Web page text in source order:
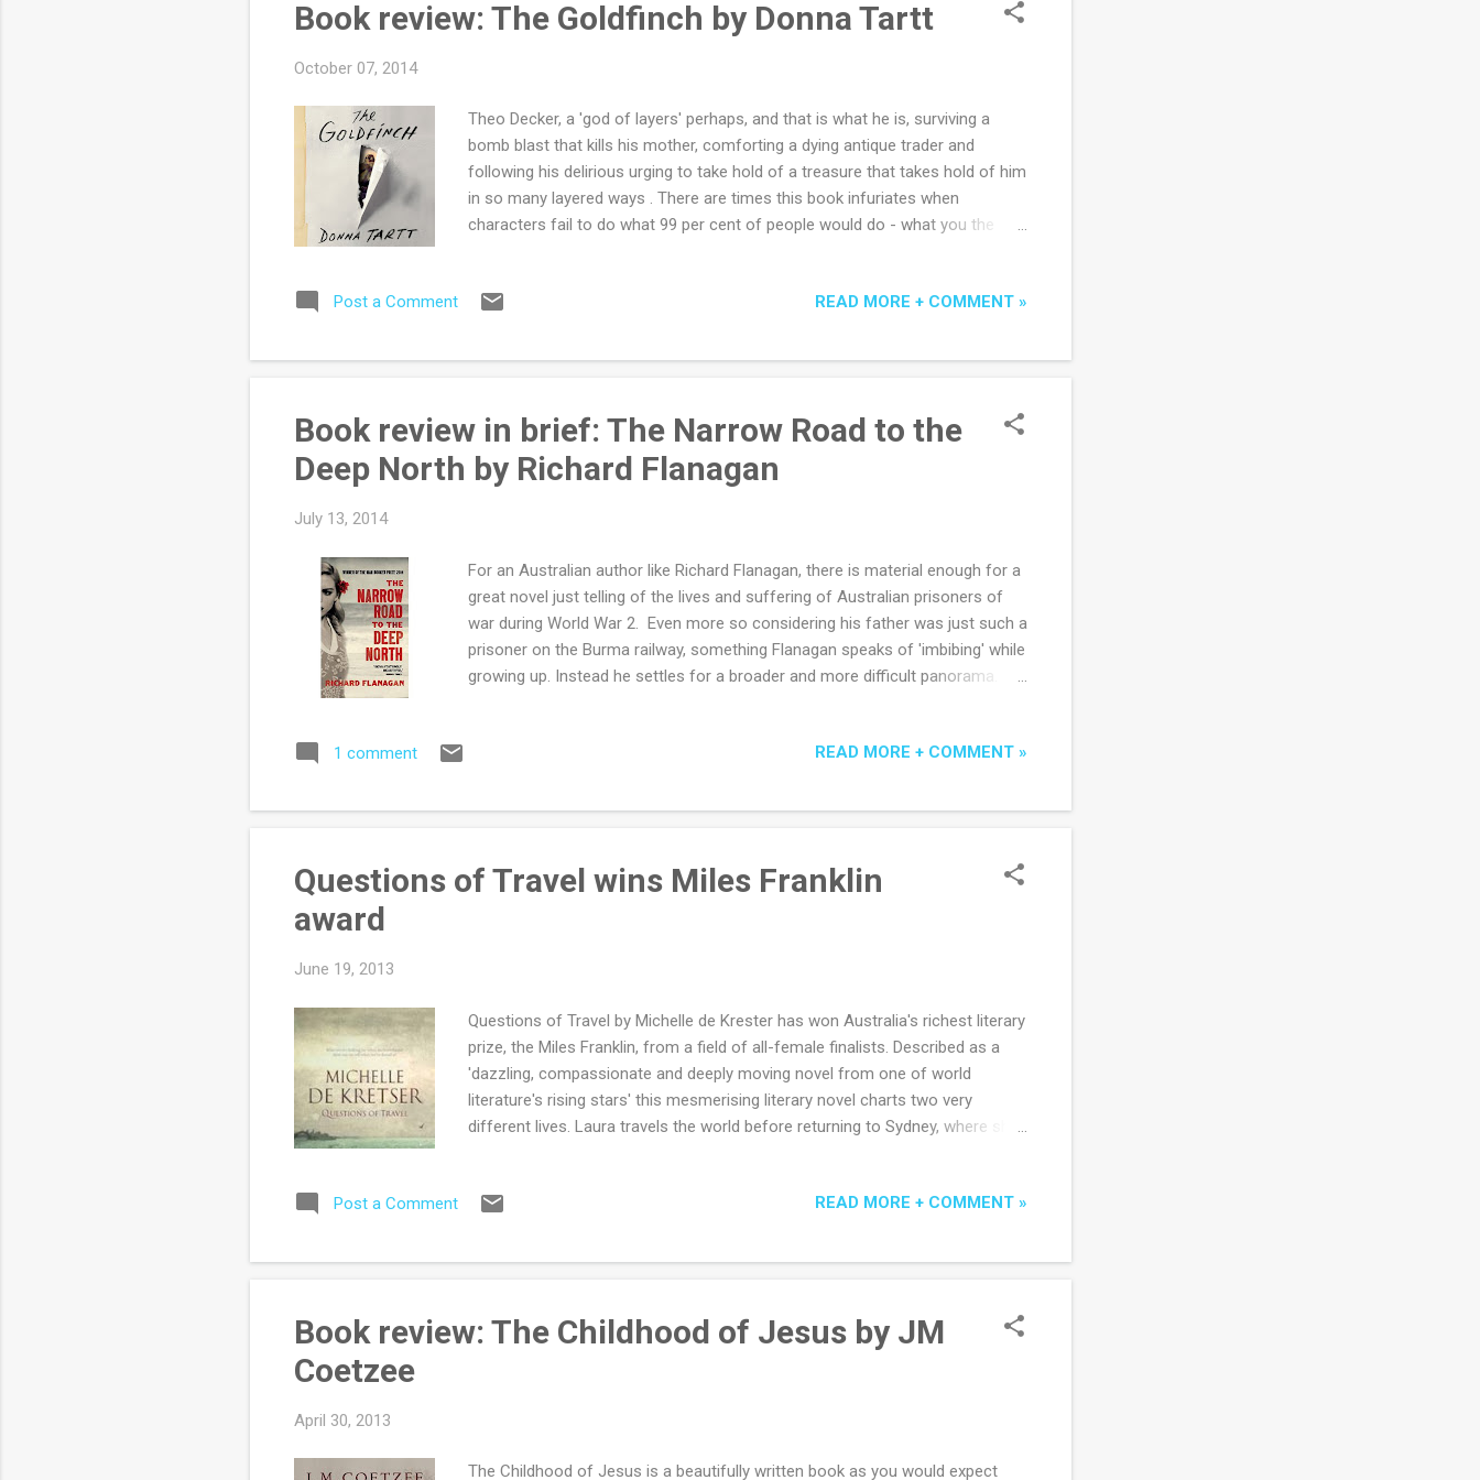
know the outcome from the start - the what - it is the gradual revea...
Book review: The Goldfinch by Donna Tartt
October 07, 2014
Theo Decker, a 'god of layers' perhaps, and that is what he is, surviving a
bomb blast that kills his mother, comforting a dying antique trader and
following his delirious urging to take hold of a treasure that takes hold of him
in so many layered ways . There are times this book infuriates when
characters fail to do what 99 per cent of people would do - what you the
forward, heart racing. Or the long ragings at the world or detailed vivisections
Goldfinch suggests a stuffy but polite story of manners and it is a story of
fester a little longer. A world just beyond ours, that world we wonder a...
Post a Comment READ MORE + COMMENT »
Book review in brief: The Narrow Road to the
Deep North by Richard Flanagan
July 13, 2014
For an Australian author like Richard Flanagan, there is material enough for a
great novel just telling of the lives and suffering of Australian prisoners of
war during World War 2. Even more so considering his father was just such a
prisoner on the Burma railway, something Flanagan speaks of 'imbibing' while
growing up. Instead he settles for a broader and more difficult panorama.
Japanese officers and Korean soldiers and dystopian post-nuclear Japan.
Tasmanian poverty. The heat of Adelaide is pitched against the humidity of
book or a cheery one, and it offers little hope except that sometimes people
1 comment READ MORE + COMMENT »
Questions of Travel wins Miles Franklin
award
June 19, 2013
Questions of Travel by Michelle de Krester has won Australia's richest literary
prize, the Miles Franklin, from a field of all-female finalists. Described as a
'dazzling, compassionate and deeply moving novel from one of world
literature's rising stars' this mesmerising literary novel charts two very
different lives. Laura travels the world before returning to Sydney, where she
drawn characters, a double narrative assembles an enthralling array of
shadow of the past, to Hana, an Ethiopian woman determined to reinvent
now. Wonderfully written, Questions of Travel is an extraordinary work...
Post a Comment READ MORE + COMMENT »
Book review: The Childhood of Jesus by JM
Coetzee
April 30, 2013
The Childhood of Jesus is a beautifully written book as you would expect